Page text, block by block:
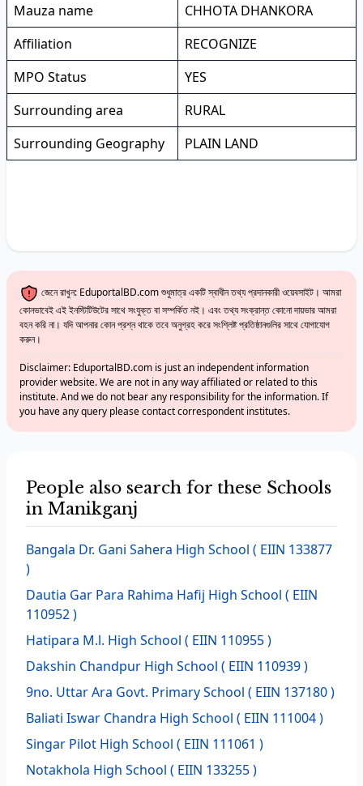
Mauza name
CHHOTA DHANKORA
Affiliation
RECOGNIZE
MPO Status
YES
Surrounding area
RURAL
Surrounding Geography
PLAIN LAND
জেনে রাখুন: EduportalBD.com শুধুমাত্র একটি স্বাধীন তথ্য প্রদানকারী ওয়েবসাইট। আমরা
কোনভাবেই এই ইনস্টিটিউটের সাথে সংযুক্ত বা সম্পর্কিত নই। এবং তথ্য সংক্রান্ত কোনো দায়ভার আমরা
বহন করি না। যদি আপনার কোন প্রশ্ন থাকে তবে অনুগ্রহ করে সংশ্লিষ্ট প্রতিষ্ঠানগুলির সাথে যোগাযোগ
করুন।
Disclaimer: EduportalBD.com is just an independent information
provider website. We are not in any way affiliated or related to this
institute. And we do not bear any responsibility for the information. If
you have any query please contact correspondent institutes.
People also search for these Schools
in Manikganj
Bangala Dr. Gani Sahera High School ( EIIN 133877
)
Dautia Gar Para Rahima Hafij High School ( EIIN
110952 )
Hatipara M.l. High School ( EIIN 110955 )
Dakshin Chandpur High School ( EIIN 110939 )
9no. Uttar Ara Govt. Primary School ( EIIN 137180 )
Baliati Iswar Chandra High School ( EIIN 111004 )
Singar Pilot High School ( EIIN 111061 )
Notakhola High School ( EIIN 133255 )